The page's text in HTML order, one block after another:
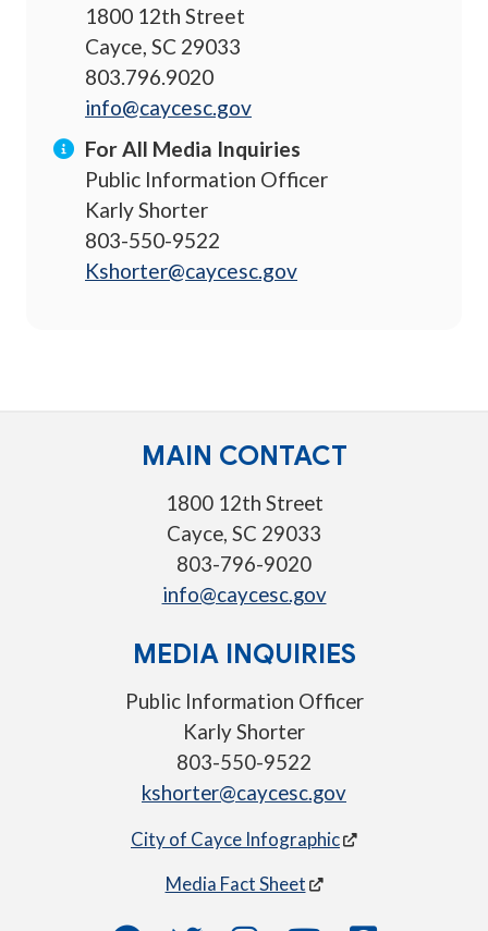
1800 12th Street
Cayce, SC 29033
803.796.9020
info@caycesc.gov
For All Media Inquiries
Public Information Officer
Karly Shorter
803-550-9522
Kshorter@caycesc.gov
MAIN CONTACT
1800 12th Street
Cayce, SC 29033
803-796-9020
info@caycesc.gov
MEDIA INQUIRIES
Public Information Officer
Karly Shorter
803-550-9522
kshorter@caycesc.gov
City of Cayce Infographic
Media Fact Sheet